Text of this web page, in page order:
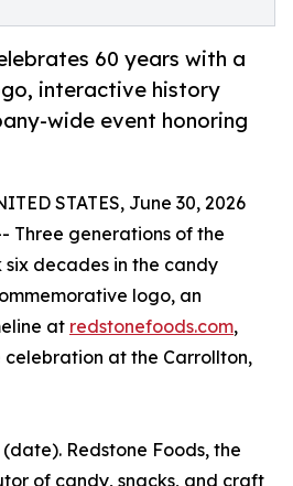
60 years with a
interactive history
wide event honoring
STATES, June 30, 2026
Three generations of the
six decades in the candy
logo, an
at redstonefoods.com,
at the Carrollton,
(date). Redstone Foods, the
of candy, snacks, and craft